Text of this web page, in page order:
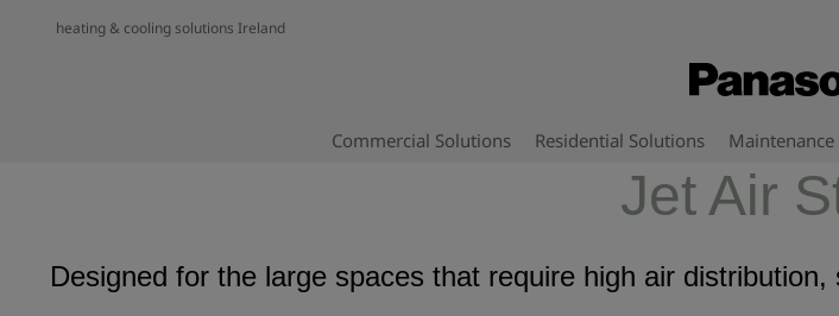
heating & cooling solutions Ireland
Commercial Solutions Residential Solutions Maintenance
Jet Air
Designed for the large spaces that require high air